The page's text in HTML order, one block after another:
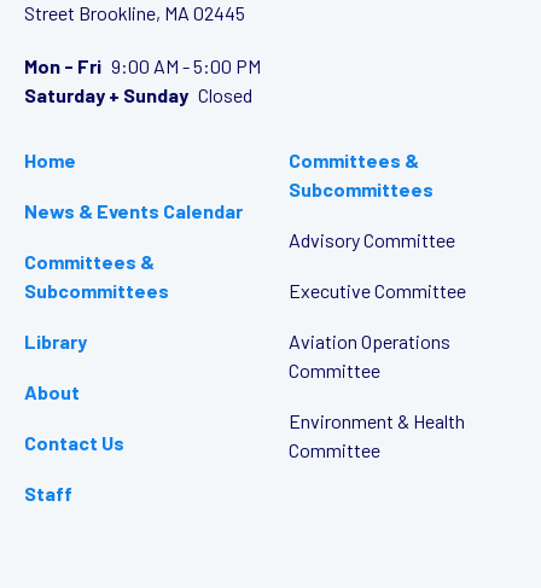
Street Brookline, MA 02445
Mon - Fri 9:00 AM - 5:00 PM
Saturday + Sunday Closed
Home
News & Events Calendar
Committees &
Subcommittees
Library
About
Contact Us
Staff
Committees &
Subcommittees
Advisory Committee
Executive Committee
Aviation Operations
Committee
Environment & Health
Committee